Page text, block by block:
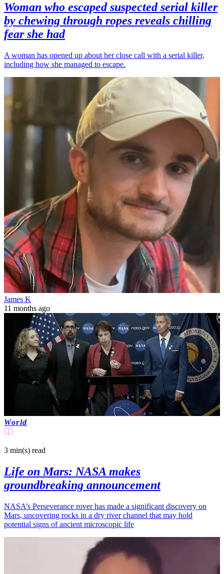
Woman who escaped suspected serial killer
by chewing through ropes reveals chilling
fear she had
A woman has opened up about her close call with a serial killer,
including how she managed to escape.
James K
11 months ago
World
3 min(s) read
Life on Mars: NASA makes
groundbreaking announcement
NASA’s Perseverance rover has made a significant discovery on
Mars, uncovering rocks in a dry river channel that may hold
potential signs of ancient microscopic life